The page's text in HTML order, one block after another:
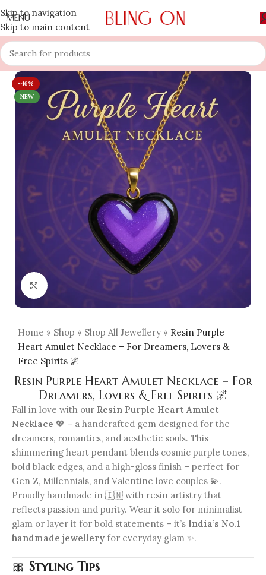
Skip to navigation
Skip to main content
MENU
-46%
NEW
Click to enlarge
Home » Shop » Shop All Jewellery » Resin Purple
Heart Amulet Necklace – For Dreamers, Lovers &
Free Spirits 🌌
Resin Purple Heart Amulet Necklace – For
Dreamers, Lovers & Free Spirits 🌌
Fall in love with our Resin Purple Heart Amulet
Necklace 💖 – a handcrafted gem designed for the
dreamers, romantics, and aesthetic souls. This
shimmering heart pendant blends cosmic purple tones,
bold black edges, and a high-gloss finish – perfect for
Gen Z, Millennials, and Valentine love couples 💫.
Proudly handmade in 🇮🇳 with resin artistry that
reflects passion and purity. Wear it solo for minimalist
glam or layer it for bold statements – it’s India’s No.1
handmade jewellery for everyday glam ✨.
🎀 Styling Tips